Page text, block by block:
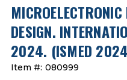
MICROELECTRONIC
DESIGN.
2024. (ISMED
Item #: 080999